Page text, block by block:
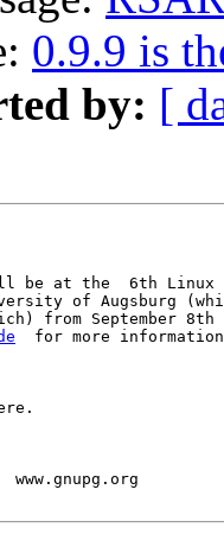
0.9.9 is
by: [
at the  6th Linux
of Augsburg
from September
for more